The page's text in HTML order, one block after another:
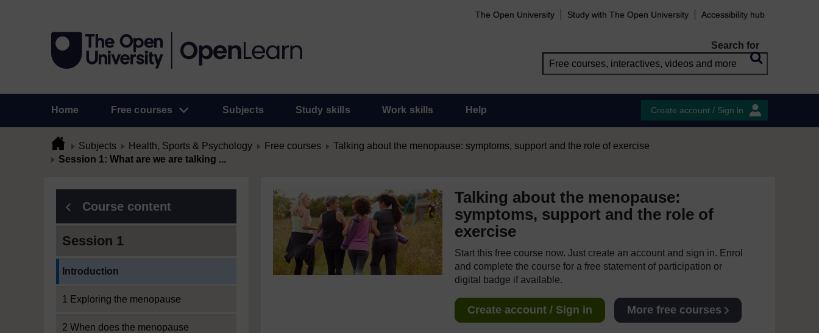
The Open University Study with The Open University Accessibility hub
Search for
Home Free courses Subjects Study skills Work skills Help Create account / Sign in
Subjects Health, Sports & Psychology Free courses
Talking about the menopause: symptoms, support and the role of exercise
Session 1: What are we are talking ...
Course content
Session 1
Introduction
1 Exploring the menopause
2 When does the menopause
Talking about the menopause:
symptoms, support and the role of
exercise
Start this free course now. Just create an account and sign in. Enrol
and complete the course for a free statement of participation or
digital badge if available.
Create account / Sign in More free courses